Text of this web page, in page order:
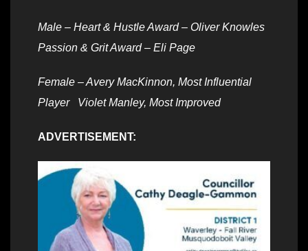
Male – Heart & Hustle Award – Oliver Knowles
Passion & Grit Award – Eli Page
Female – Avery MacKinnon, Most Influential
Player Violet Manley, Most Improved
ADVERTISEMENT: